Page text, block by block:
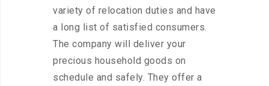
variety of relocation duties and have
a long list of satisfied consumers.
The company will deliver your
precious household goods on
schedule and safely. They offer a